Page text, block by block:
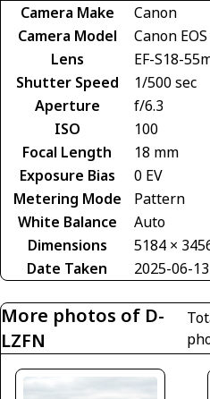
Camera Make
Canon
Camera Model
Canon
Lens
EF-S18-
Shutter Speed
1/500 sec
Aperture
f/6.3
ISO
100
Focal Length
18 mm
Exposure Bias
0 EV
Metering Mode
Pattern
White Balance
Auto
Dimensions
5184 ×
Date Taken
2025-06-
More photos of D-
LZFN